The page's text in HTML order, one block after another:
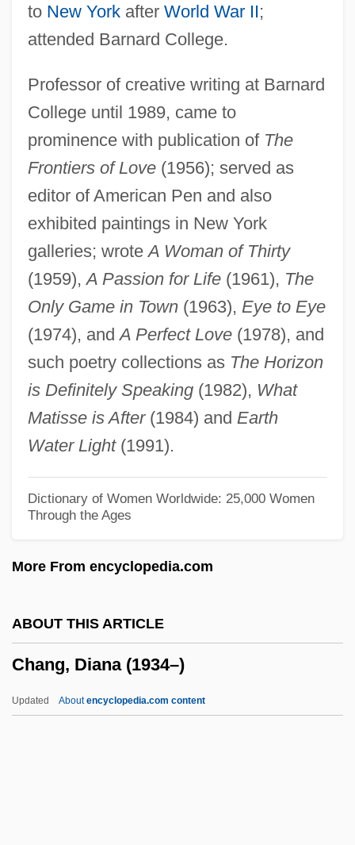
to New Yorkafter World War II;
attended Barnard College.
Professor of creative writing at Barnard
College until 1989, came to
prominence with publication of The
Frontiers of Love(1956); served as
editor of American Pen and also
exhibited paintings in New York
galleries; wroteA Woman of Thirty
(1959),A Passion for Life(1961), The
Only Game in Town(1963), Eye to Eye
(1974), andA Perfect Love(1978), and
such poetry collections as The Horizon
is Definitely Speaking(1982), What
Matisse is After(1984) and Earth
Water Light(1991).
Dictionary of Women Worldwide: 25,000 Women
Through the Ages
More From encyclopedia.com
ABOUT THIS ARTICLE
Chang, Diana (1934–)
Updated Aboutencyclopedia.com content
Chang, Christina 1969–
Chang'an
Chang Ts'ang
Chang Tao-Ling
Chang T?ien Shih
Chang Ssu-Hsün
Chang San-Feng
Chang Po-Tuan
Chang Po-Go
Chang Lu
Chang Ling
Chang Kuo-Lao
Chang Hsiu
Chang Hee-Sook (1955–)
Chang Chien